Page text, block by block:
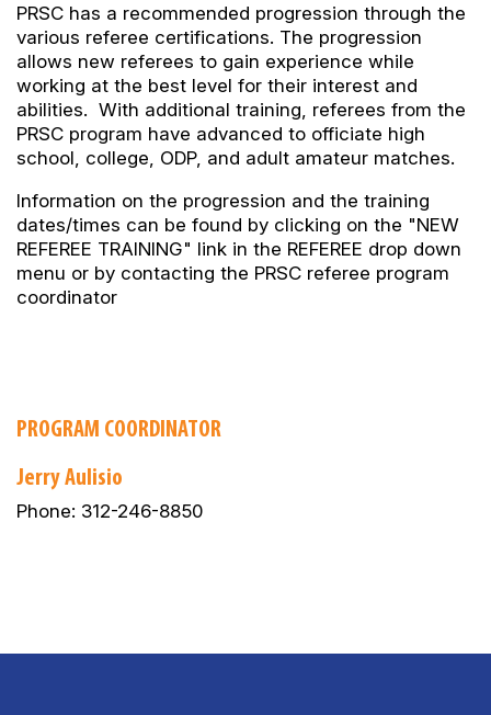
PRSC has a recommended progression through the
various referee certifications. The progression
allows new referees to gain experience while
working at the best level for their interest and
abilities. With additional training, referees from the
PRSC program have advanced to officiate high
school, college, ODP, and adult amateur matches.
Information on the progression and the training
dates/times can be found by clicking on the "NEW
REFEREE TRAINING" link in the REFEREE drop down
menu or by contacting the PRSC referee program
coordinator
PROGRAM COORDINATOR
Jerry Aulisio
Phone: 312-246-8850